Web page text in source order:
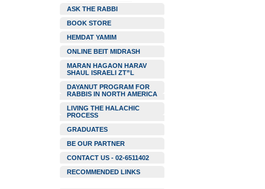
ASK THE RABBI
BOOK STORE
HEMDAT YAMIM
ONLINE BEIT MIDRASH
MARAN HAGAON HARAV
SHAUL ISRAELI ZT”L
DAYANUT PROGRAM FOR
RABBIS IN NORTH AMERICA
LIVING THE HALACHIC
PROCESS
GRADUATES
BE OUR PARTNER
CONTACT US - 02-6511402
RECOMMENDED LINKS